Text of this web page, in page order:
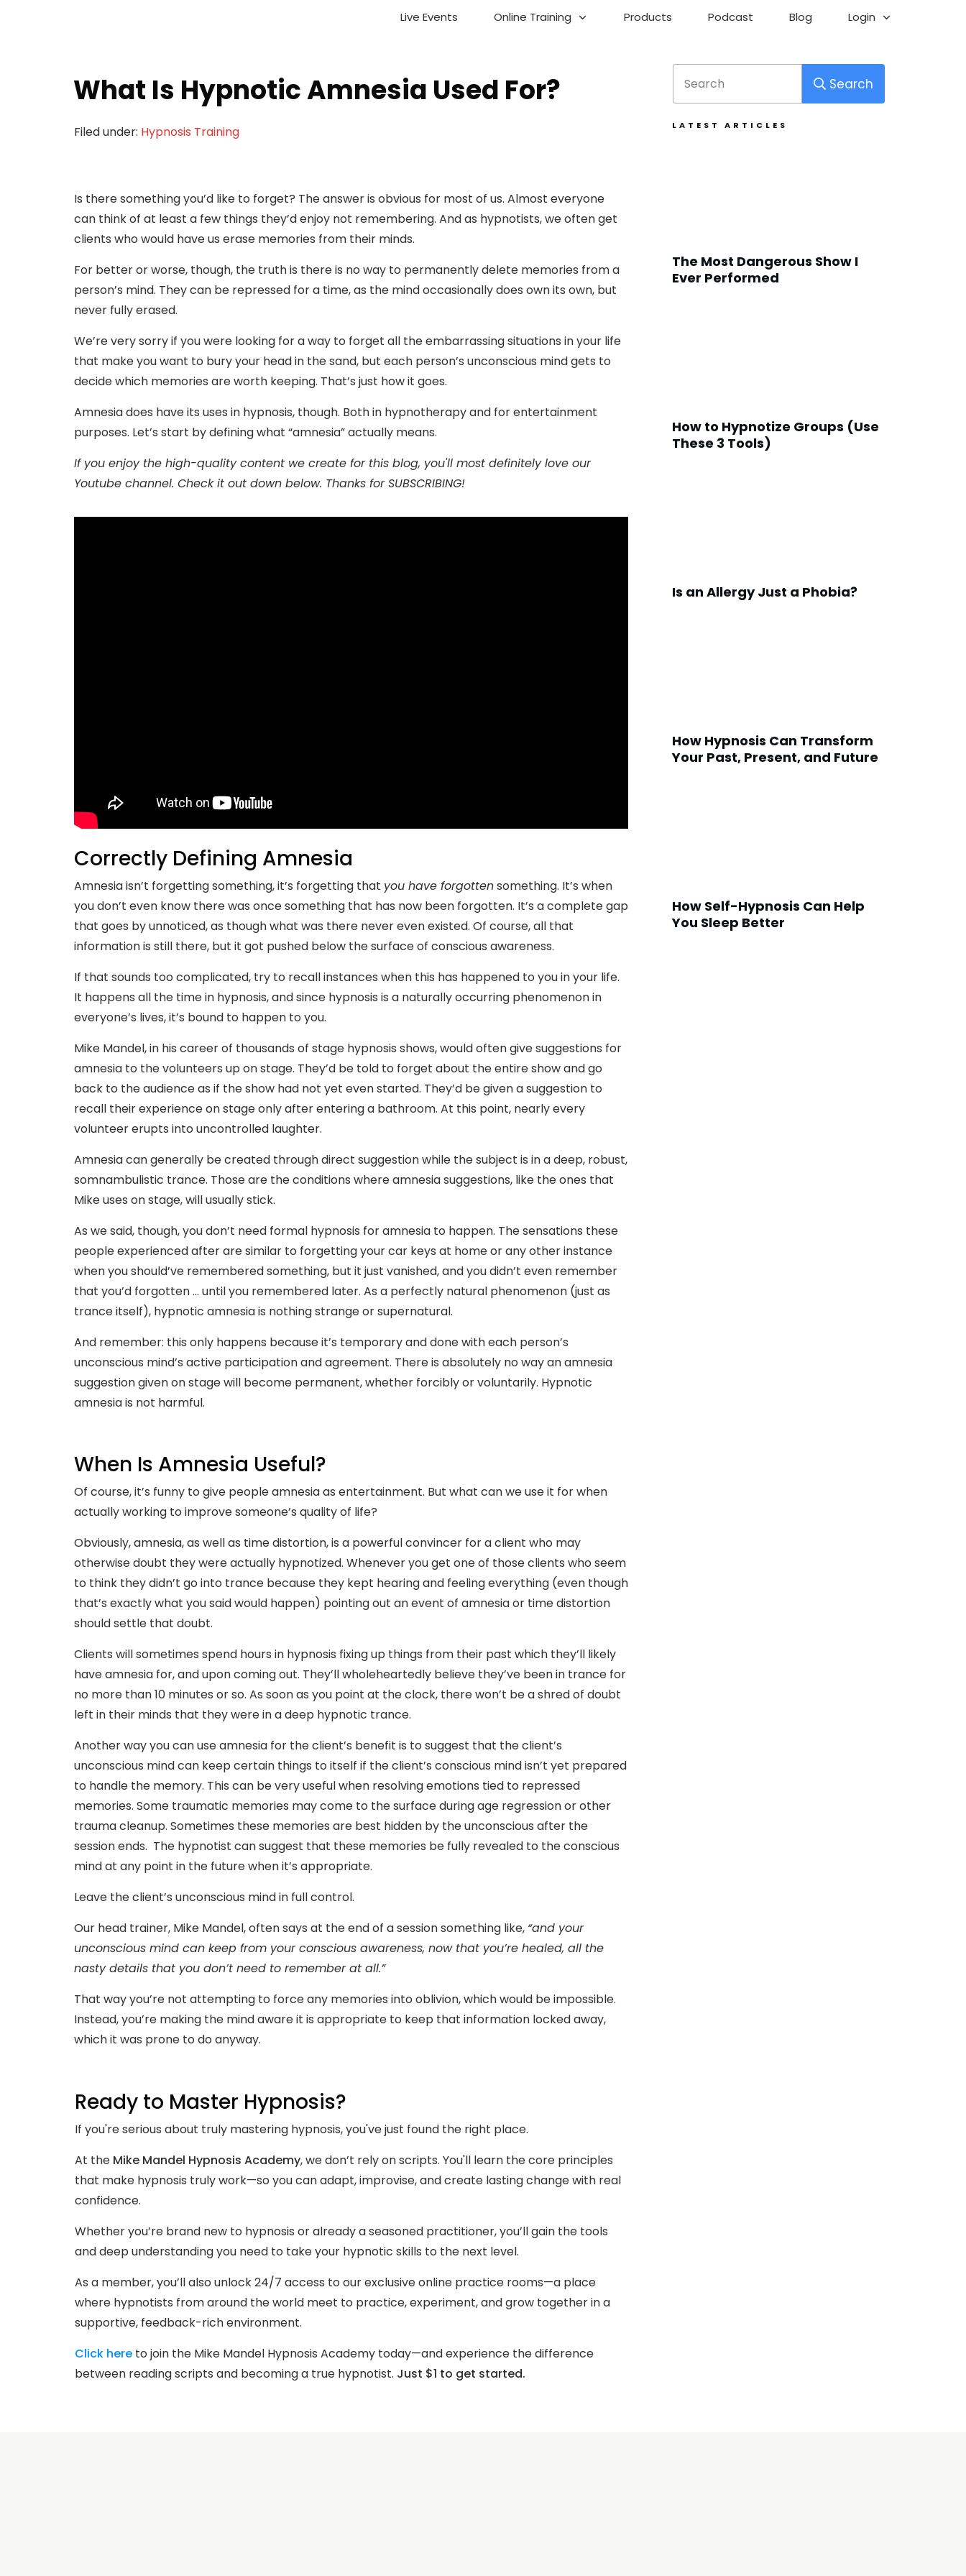
Live Events Online Training Products Podcast Blog Login
What Is Hypnotic Amnesia Used For?
Filed under: Hypnosis Training
Is there something you’d like to forget? The answer is obvious for most of us. Almost everyone
can think of at least a few things they’d enjoy not remembering. And as hypnotists, we often get
clients who would have us erase memories from their minds.
For better or worse, though, the truth is there is no way to permanently delete memories from a
person’s mind. They can be repressed for a time, as the mind occasionally does own its own, but
never fully erased.
We’re very sorry if you were looking for a way to forget all the embarrassing situations in your life
that make you want to bury your head in the sand, but each person’s unconscious mind gets to
decide which memories are worth keeping. That’s just how it goes.
Amnesia does have its uses in hypnosis, though. Both in hypnotherapy and for entertainment
purposes. Let’s start by defining what “amnesia” actually means.
If you enjoy the high-quality content we create for this blog, you'll most definitely love our
Youtube channel. Check it out down below. Thanks for SUBSCRIBING!
Correctly Defining Amnesia
Amnesia isn’t forgetting something, it’s forgetting that you have forgottensomething. It’s when
you don’t even know there was once something that has now been forgotten. It’s a complete gap
that goes by unnoticed, as though what was there never even existed. Of course, all that
information is still there, but it got pushed below the surface of conscious awareness.
If that sounds too complicated, try to recall instances when this has happened to you in your life.
It happens all the time in hypnosis, and since hypnosis is a naturally occurring phenomenon in
everyone’s lives, it’s bound to happen to you.
Mike Mandel, in his career of thousands of stage hypnosis shows, would often give suggestions for
amnesia to the volunteers up on stage. They’d be told to forget about the entire show and go
back to the audience as if the show had not yet even started. They’d be given a suggestion to
recall their experience on stage only after entering a bathroom. At this point, nearly every
volunteer erupts into uncontrolled laughter.
Amnesia can generally be created through direct suggestion while the subject is in a deep, robust,
somnambulistic trance. Those are the conditions where amnesia suggestions, like the ones that
Mike uses on stage, will usually stick.
As we said, though, you don’t need formal hypnosis for amnesia to happen. The sensations these
people experienced after are similar to forgetting your car keys at home or any other instance
when you should’ve remembered something, but it just vanished, and you didn’t even remember
that you’d forgotten … until you remembered later. As a perfectly natural phenomenon (just as
trance itself), hypnotic amnesia is nothing strange or supernatural.
And remember: this only happens because it’s temporary and done with each person’s
unconscious mind’s active participation and agreement. There is absolutely no way an amnesia
suggestion given on stage will become permanent, whether forcibly or voluntarily. Hypnotic
amnesia is not harmful.
When Is Amnesia Useful?
Of course, it’s funny to give people amnesia as entertainment. But what can we use it for when
actually working to improve someone’s quality of life?
Obviously, amnesia, as well as time distortion, is a powerful convincer for a client who may
otherwise doubt they were actually hypnotized. Whenever you get one of those clients who seem
to think they didn’t go into trance because they kept hearing and feeling everything (even though
that’s exactly what you said would happen) pointing out an event of amnesia or time distortion
should settle that doubt.
Clients will sometimes spend hours in hypnosis fixing up things from their past which they’ll likely
have amnesia for, and upon coming out. They’ll wholeheartedly believe they’ve been in trance for
no more than 10 minutes or so. As soon as you point at the clock, there won’t be a shred of doubt
left in their minds that they were in a deep hypnotic trance.
Another way you can use amnesia for the client’s benefit is to suggest that the client’s
unconscious mind can keep certain things to itself if the client’s conscious mind isn’t yet prepared
to handle the memory. This can be very useful when resolving emotions tied to repressed
memories. Some traumatic memories may come to the surface during age regression or other
trauma cleanup. Sometimes these memories are best hidden by the unconscious after the
session ends. The hypnotist can suggest that these memories be fully revealed to the conscious
mind at any point in the future when it’s appropriate.
Leave the client’s unconscious mind in full control.
Our head trainer, Mike Mandel, often says at the end of a session something like, “and your
unconscious mind can keep from your conscious awareness, now that you’re healed, all the
nasty details that you don’t need to remember at all.”
That way you’re not attempting to force any memories into oblivion, which would be impossible.
Instead, you’re making the mind aware it is appropriate to keep that information locked away,
which it was prone to do anyway.
Ready to Master Hypnosis?
If you're serious about truly mastering hypnosis, you've just found the right place.
At the Mike Mandel Hypnosis Academy, we don’t rely on scripts. You'll learn the core principles
that make hypnosis truly work—so you can adapt, improvise, and create lasting change with real
confidence.
Whether you’re brand new to hypnosis or already a seasoned practitioner, you’ll gain the tools
and deep understanding you need to take your hypnotic skills to the next level.
As a member, you’ll also unlock 24/7 access to our exclusive online practice rooms—a place
where hypnotists from around the world meet to practice, experiment, and grow together in a
supportive, feedback-rich environment.
Click here to join the Mike Mandel Hypnosis Academy today—and experience the difference
between reading scripts and becoming a true hypnotist. Just $1 to get started.
Search
LATEST ARTICLES
The Most Dangerous Show I
Ever Performed
How to Hypnotize Groups (Use
These 3 Tools)
Is an Allergy Just a Phobia?
How Hypnosis Can Transform
Your Past, Present, and Future
How Self-Hypnosis Can Help
You Sleep Better